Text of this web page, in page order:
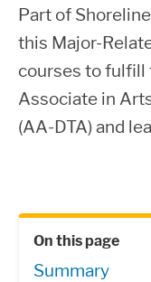
Part of
this Major-
courses to fulfill
Associate in
(AA-DTA) and
On this page
Summary